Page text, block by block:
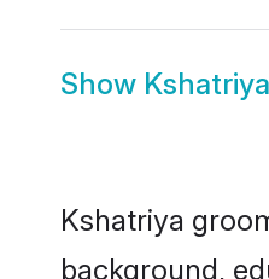
Show
Kshatriya
background,